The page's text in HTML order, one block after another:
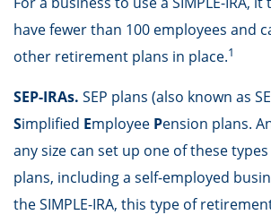
have fewer than 100 employees and
other retirement plans in place.1
SEP-IRAs. SEP plans (also known as
Simplified Employee Pension plans.
any size can set up one of these
plans, including a self-employed
the SIMPLE-IRA, this type of